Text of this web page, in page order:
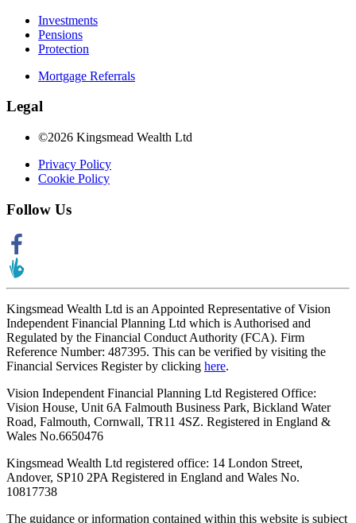
Investments
Pensions
Protection
Mortgage Referrals
Legal
©2026 Kingsmead Wealth Ltd
Privacy Policy
Cookie Policy
Follow Us
Kingsmead Wealth Ltd is an Appointed Representative of Vision
Independent Financial Planning Ltd which is Authorised and
Regulated by the Financial Conduct Authority (FCA). Firm
Reference Number: 487395. This can be verified by visiting the
Financial Services Register by clicking here.
Vision Independent Financial Planning Ltd Registered Office:
Vision House, Unit 6A Falmouth Business Park, Bickland Water
Road, Falmouth, Cornwall, TR11 4SZ. Registered in England &
Wales No.6650476
Kingsmead Wealth Ltd registered office: 14 London Street,
Andover, SP10 2PA Registered in England and Wales No.
10817738
The guidance or information contained within this website is subject